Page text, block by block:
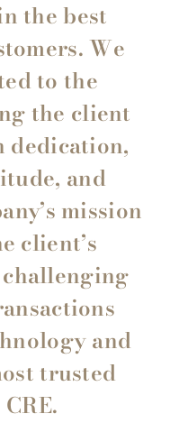
the best
We
to the
the client
and
mission
client’s
and
trusted